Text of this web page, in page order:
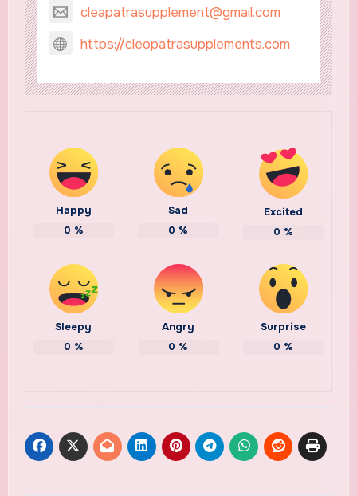
cleapatrasupplement@gmail.com
https://cleopatrasupplements.com
Happy
0 %
Sad
0 %
Excited
0 %
Sleepy
0 %
Angry
0 %
Surprise
0 %